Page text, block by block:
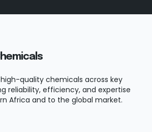
quality chemicals across key
reliability, efficiency, and expertise
Africa and to the global market.